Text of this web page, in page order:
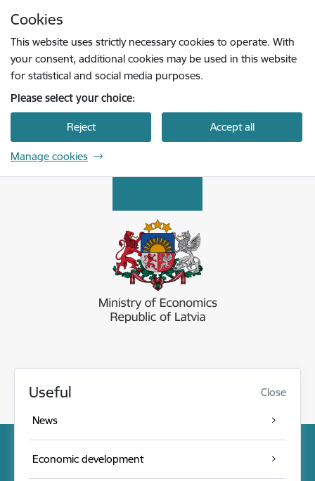
Cookies
This website uses strictly necessary cookies to operate. With
your consent, additional cookies may be used in this website
for statistical and social media purposes.
Please select your choice:
Reject Accept all
Manage cookies
Useful Close
News
Economic development